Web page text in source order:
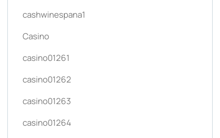
cashwinespana1
Casino
casino01261
casino01262
casino01263
casino01264